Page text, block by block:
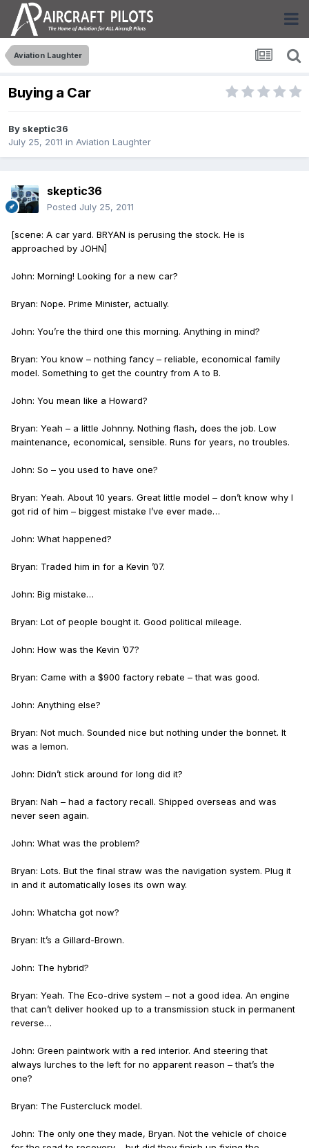
Aviation Laughter
Buying a Car
By skeptic36
July 25, 2011 in Aviation Laughter
skeptic36
Posted July 25, 2011
[scene: A car yard. BRYAN is perusing the stock. He is
approached by JOHN]
John: Morning! Looking for a new car?
Bryan: Nope. Prime Minister, actually.
John: You’re the third one this morning. Anything in mind?
Bryan: You know – nothing fancy – reliable, economical family
model. Something to get the country from A to B.
John: You mean like a Howard?
Bryan: Yeah – a little Johnny. Nothing flash, does the job. Low
maintenance, economical, sensible. Runs for years, no troubles.
John: So – you used to have one?
Bryan: Yeah. About 10 years. Great little model – don’t know why I
got rid of him – biggest mistake I’ve ever made…
John: What happened?
Bryan: Traded him in for a Kevin ’07.
John: Big mistake…
Bryan: Lot of people bought it. Good political mileage.
John: How was the Kevin ’07?
Bryan: Came with a $900 factory rebate – that was good.
John: Anything else?
Bryan: Not much. Sounded nice but nothing under the bonnet. It
was a lemon.
John: Didn’t stick around for long did it?
Bryan: Nah – had a factory recall. Shipped overseas and was
never seen again.
John: What was the problem?
Bryan: Lots. But the final straw was the navigation system. Plug it
in and it automatically loses its own way.
John: Whatcha got now?
Bryan: It’s a Gillard-Brown.
John: The hybrid?
Bryan: Yeah. The Eco-drive system – not a good idea. An engine
that can’t deliver hooked up to a transmission stuck in permanent
reverse…
John: Green paintwork with a red interior. And steering that
always lurches to the left for no apparent reason – that’s the
one?
Bryan: The Fustercluck model.
John: The only one they made, Bryan. Not the vehicle of choice